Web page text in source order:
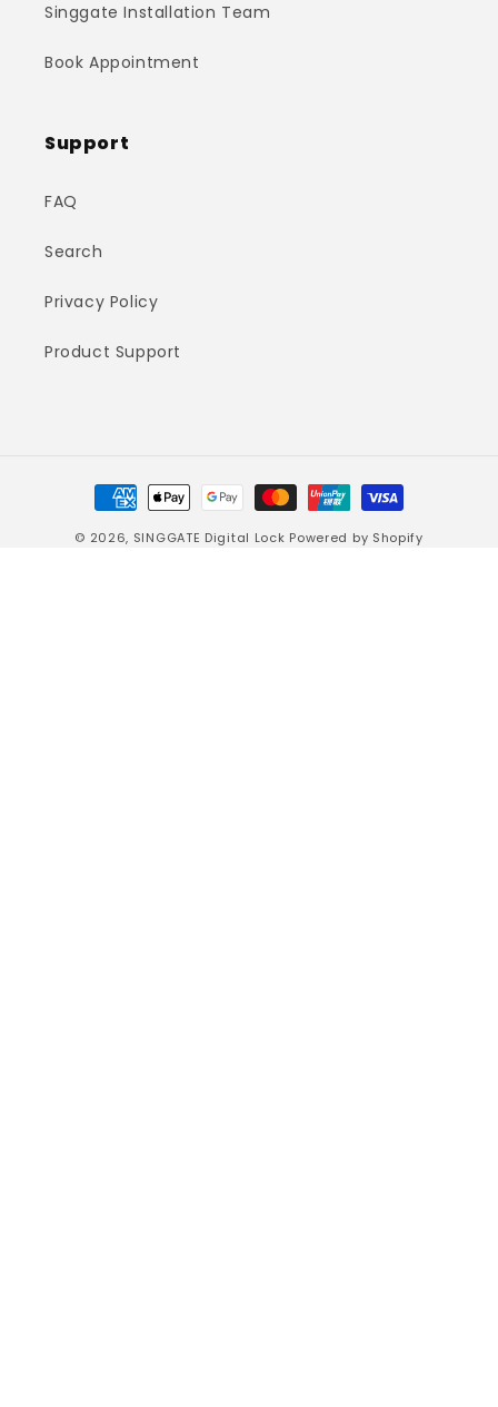
Singgate Installation Team
Book Appointment
Support
FAQ
Search
Privacy Policy
Product Support
Payment
methods
© 2026, SINGGATE Digital Lock Powered by Shopify